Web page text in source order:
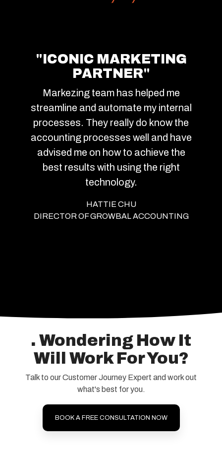
"ICONIC MARKETING
PARTNER"
Markezing team has helped me
streamline and automate my internal
processes. They really do know the
accounting processes well and have
advised me on how to achieve the
best results with using the right
technology.
HATTIE CHU
DIRECTOR OF GROWBAL ACCOUNTING
. Wondering How It
Will Work For You?
Talk to our Customer Journey Expert and work out
what's best for you.
BOOK A FREE CONSULTATION NOW